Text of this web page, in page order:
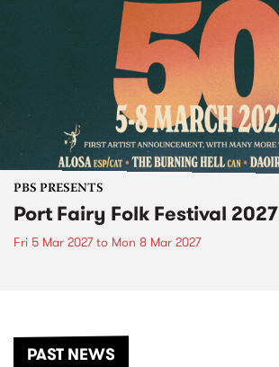
PBS PRESENTS
Port Fairy Folk Festival 2027
Fri 5 Mar 2027to Mon 8 Mar 2027
PAST NEWS